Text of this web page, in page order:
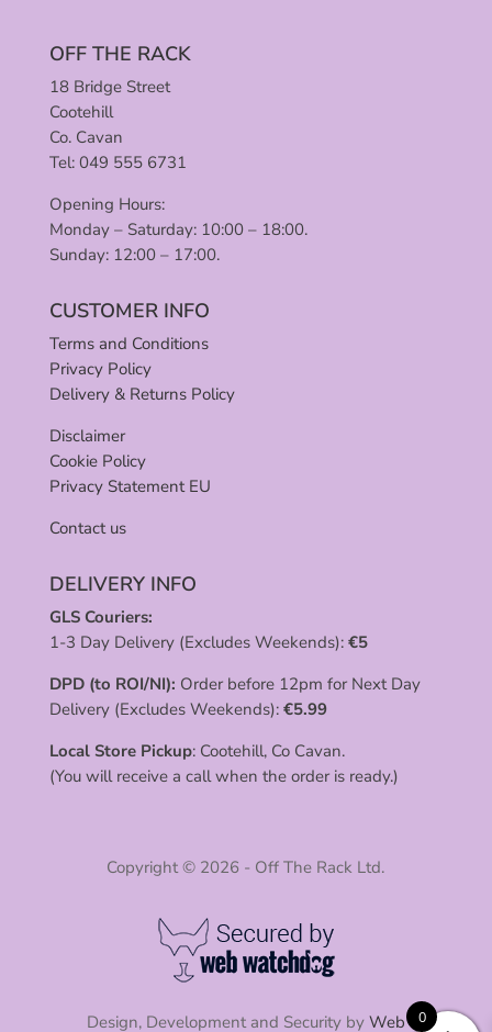
OFF THE RACK
18 Bridge Street
Cootehill
Co. Cavan
Tel: 049 555 6731
Opening Hours:
Monday – Saturday: 10:00 – 18:00.
Sunday: 12:00 – 17:00.
CUSTOMER INFO
Terms and Conditions
Privacy Policy
Delivery & Returns Policy
Disclaimer
Cookie Policy
Privacy Statement EU
Contact us
DELIVERY INFO
GLS Couriers:
1-3 Day Delivery (Excludes Weekends): €5
DPD (to ROI/NI): Order before 12pm for Next Day
Delivery (Excludes Weekends): €5.99
Local Store Pickup: Cootehill, Co Cavan.
(You will receive a call when the order is ready.)
Copyright © 2026 - Off The Rack Ltd.
Design, Development and Security by Web 0